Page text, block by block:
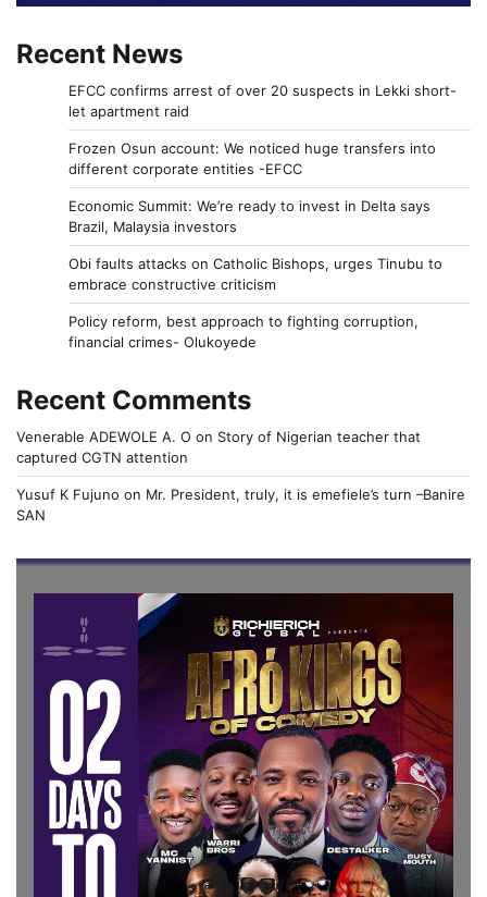
Recent News
EFCC confirms arrest of over 20 suspects in Lekki short-
let apartment raid
Frozen Osun account: We noticed huge transfers into
different corporate entities -EFCC
Economic Summit: We’re ready to invest in Delta says
Brazil, Malaysia investors
Obi faults attacks on Catholic Bishops, urges Tinubu to
embrace constructive criticism
Policy reform, best approach to fighting corruption,
financial crimes- Olukoyede
Recent Comments
Venerable ADEWOLE A. O on Story of Nigerian teacher that
captured CGTN attention
Yusuf K Fujuno on Mr. President, truly, it is emefiele’s turn –Banire
SAN